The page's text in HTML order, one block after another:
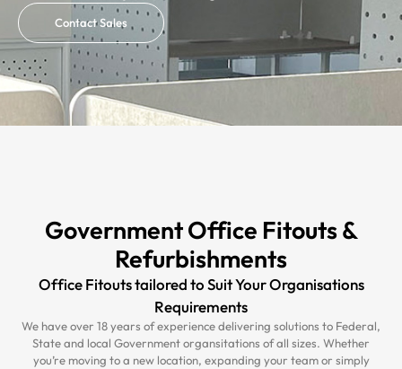
Contact Sales
Government Office Fitouts &
Refurbishments
Office Fitouts tailored to Suit Your Organisations
Requirements
We have over 18 years of experience delivering solutions to Federal,
State and local Government organsitations of all sizes. Whether
you’re moving to a new location, expanding your team or simply